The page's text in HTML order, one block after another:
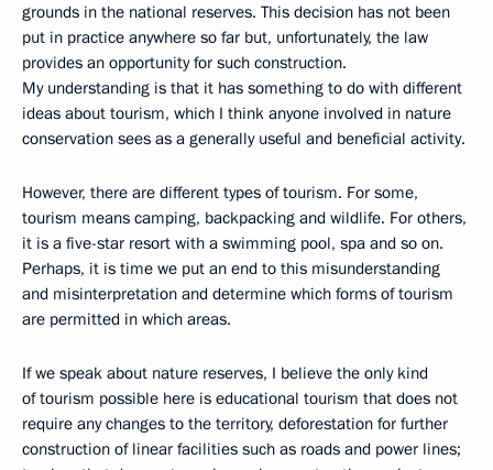
grounds in the national reserves. This decision has not been
put in practice anywhere so far but, unfortunately, the law
provides an opportunity for such construction.
My understanding is that it has something to do with different
ideas about tourism, which I think anyone involved in nature
conservation sees as a generally useful and beneficial activity.
However, there are different types of tourism. For some,
tourism means camping, backpacking and wildlife. For others,
it is a five-star resort with a swimming pool, spa and so on.
Perhaps, it is time we put an end to this misunderstanding
and misinterpretation and determine which forms of tourism
are permitted in which areas.
If we speak about nature reserves, I believe the only kind
of tourism possible here is educational tourism that does not
require any changes to the territory, deforestation for further
construction of linear facilities such as roads and power lines;